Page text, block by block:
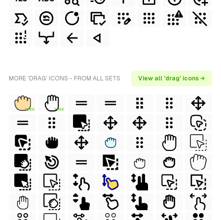
MORE 'DRAG' ICONS - FROM ALL SETS View all 'drag' icons →
FREE FREE